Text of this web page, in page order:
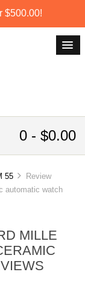
$500.00!
0 - $0.00
55
Review
automatic watch
MILLE